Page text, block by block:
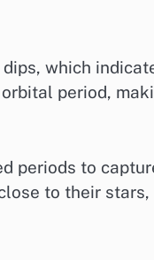
which
period,
periods to
to their stars,